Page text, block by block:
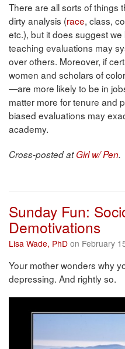
There are all sorts of things
dirty analysis (race, class,
etc.), but it does suggest
teaching evaluations may
over others. Moreover, if
women and scholars of
—are more likely to be in
matter more for tenure and
biased evaluations may
academy.
Cross-posted atGirl w/ Pen.
Sunday Fun:
Demotivations
Lisa Wade, PhD on February
Your mother wonders why
depressing. And rightly so.